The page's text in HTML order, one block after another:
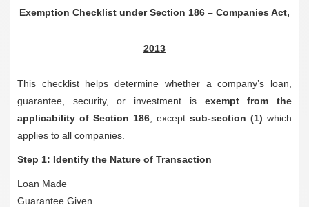
Exemption Checklist under Section 186 – Companies Act,
2013
This checklist helps determine whether a company’s loan,
guarantee, security, or investment is exempt from the
applicability of Section 186 , except sub-section (1) which
applies to all companies.
Step 1: Identify the Nature of Transaction
Loan Made
Guarantee Given